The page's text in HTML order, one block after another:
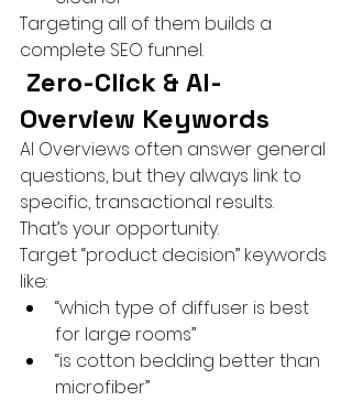
Targeting all of them builds a
complete SEO funnel.
Overview Keywords
AI Overviews often answer general
questions, but they always link to
specific, transactional results.
That’s your opportunity.
Target “product decision” keywords
like:
“which type of diffuser is best
for large rooms”
“is cotton bedding better than
microfiber”